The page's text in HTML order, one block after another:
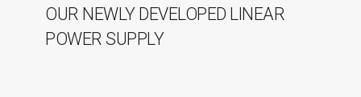
OUR NEWLY DEVELOPED LINEAR
POWER SUPPLY